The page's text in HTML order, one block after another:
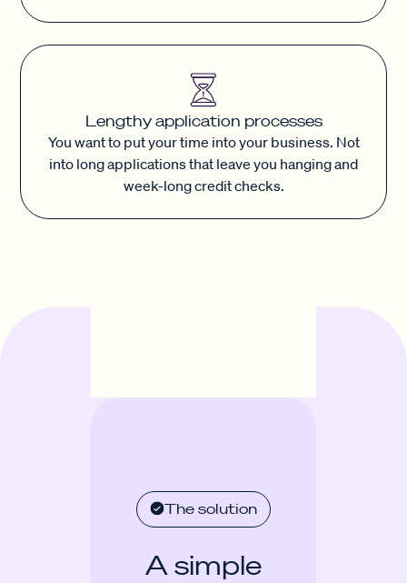
Lengthy application processes
You want to put your time into your business. Not
into long applications that leave you hanging and
week-long credit checks.
The solution
A simple